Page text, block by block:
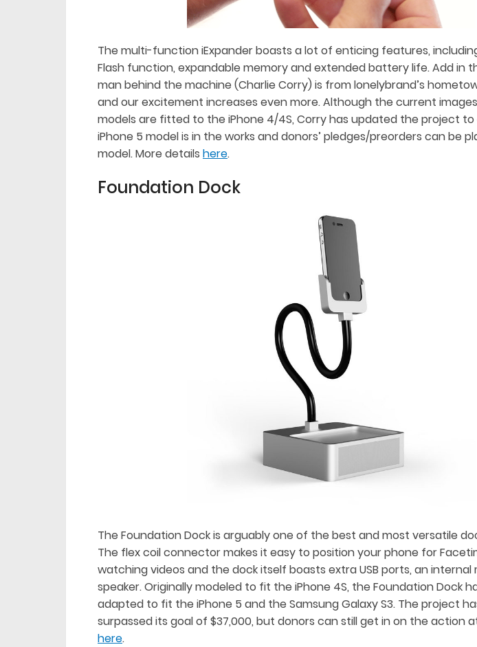
The multi-function iExpander boasts a lot of enticing features,
Flash function, expandable memory and extended battery life. Add in
man behind the machine (Charlie Corry) is from lonelybrand’s
and our excitement increases even more. Although the current
models are fitted to the iPhone 4/4S, Corry has updated the project
iPhone 5 model is in the works and donors’ pledges/preorders can be
model. More details here.
Foundation Dock
The Foundation Dock is arguably one of the best and most versatile
The flex coil connector makes it easy to position your phone for
watching videos and the dock itself boasts extra USB ports, an internal
speaker. Originally modeled to fit the iPhone 4S, the Foundation Dock
adapted to fit the iPhone 5 and the Samsung Galaxy S3. The project
surpassed its goal of $37,000, but donors can still get in on the action
here.